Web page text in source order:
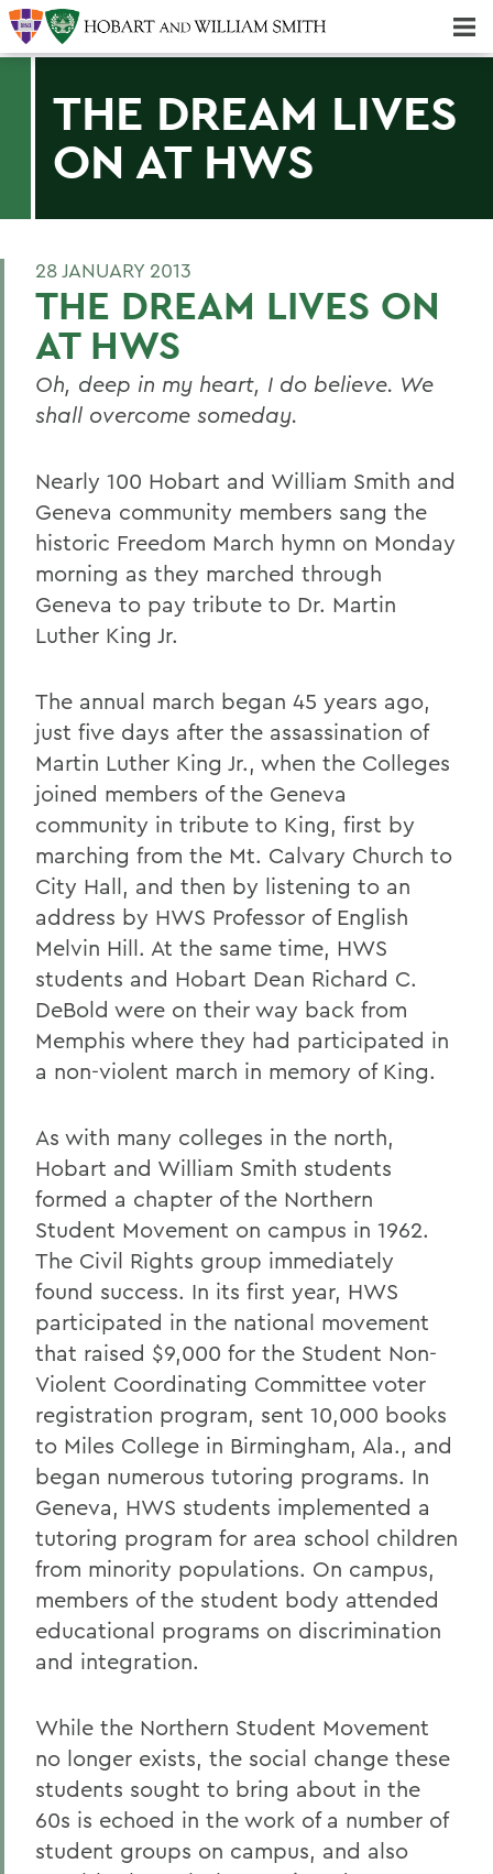
THE DREAM LIVES
ON AT HWS
28 JANUARY 2013
THE DREAM LIVES ON
AT HWS
Oh, deep in my heart, I do believe. We
shall overcome someday.
Nearly 100 Hobart and William Smith and
Geneva community members sang the
historic Freedom March hymn on Monday
morning as they marched through
Geneva to pay tribute to Dr. Martin
Luther King Jr.
The annual march began 45 years ago,
just five days after the assassination of
Martin Luther King Jr., when the Colleges
joined members of the Geneva
community in tribute to King, first by
marching from the Mt. Calvary Church to
City Hall, and then by listening to an
address by HWS Professor of English
Melvin Hill. At the same time, HWS
students and Hobart Dean Richard C.
DeBold were on their way back from
Memphis where they had participated in
a non-violent march in memory of King.
As with many colleges in the north,
Hobart and William Smith students
formed a chapter of the Northern
Student Movement on campus in 1962.
The Civil Rights group immediately
found success. In its first year, HWS
participated in the national movement
that raised $9,000 for the Student Non-
Violent Coordinating Committee voter
registration program, sent 10,000 books
to Miles College in Birmingham, Ala., and
began numerous tutoring programs. In
Geneva, HWS students implemented a
tutoring program for area school children
from minority populations. On campus,
members of the student body attended
educational programs on discrimination
and integration.
While the Northern Student Movement
no longer exists, the social change these
students sought to bring about in the
60s is echoed in the work of a number of
student groups on campus, and also